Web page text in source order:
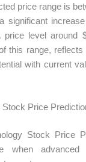
price range is
significant
price level around
this range,
with current
Stock Price
Stock Price
advanced